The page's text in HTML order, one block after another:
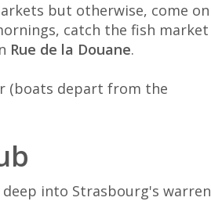
but otherwise, come on
catch the fish market
Rue de la Douane.
(boats depart from the
into Strasbourg's warren